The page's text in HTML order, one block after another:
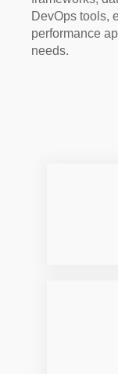
DevOps tools,
performance
needs.